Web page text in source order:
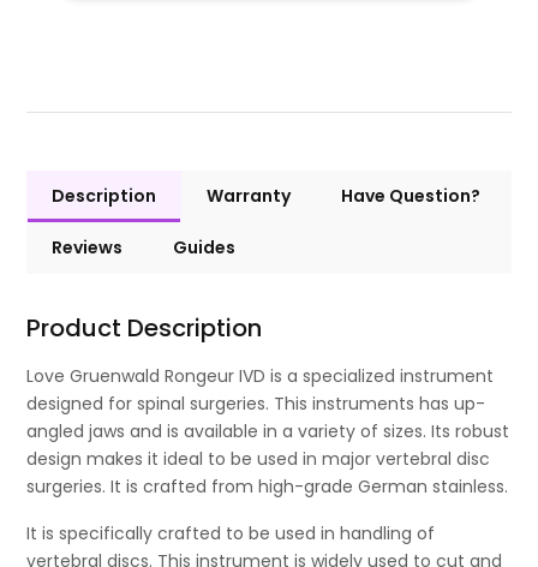
Description Warranty Have Question?
Reviews Guides
Product Description
Love Gruenwald Rongeur IVD is a specialized instrument
designed for spinal surgeries. This instruments has up-
angled jaws and is available in a variety of sizes. Its robust
design makes it ideal to be used in major vertebral disc
surgeries. It is crafted from high-grade German stainless.
It is specifically crafted to be used in handling of
vertebral discs. This instrument is widely used to cut and